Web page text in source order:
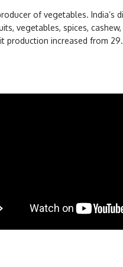
of vegetables. India’s
vegetables, spices,
production increased from